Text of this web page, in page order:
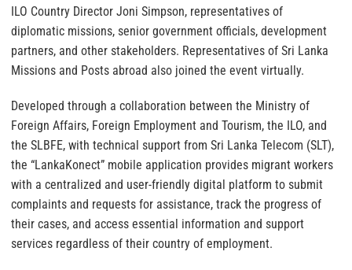
ILO Country Director Joni Simpson, representatives of
diplomatic missions, senior government officials, development
partners, and other stakeholders. Representatives of Sri Lanka
Missions and Posts abroad also joined the event virtually.
Developed through a collaboration between the Ministry of
Foreign Affairs, Foreign Employment and Tourism, the ILO, and
the SLBFE, with technical support from Sri Lanka Telecom (SLT),
the “LankaKonect” mobile application provides migrant workers
with a centralized and user-friendly digital platform to submit
complaints and requests for assistance, track the progress of
their cases, and access essential information and support
services regardless of their country of employment.